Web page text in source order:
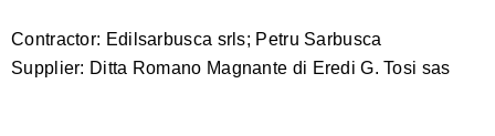
Contractor: Edilsarbusca srls; Petru Sarbusca
Supplier: Ditta Romano Magnante di Eredi G. Tosi sas